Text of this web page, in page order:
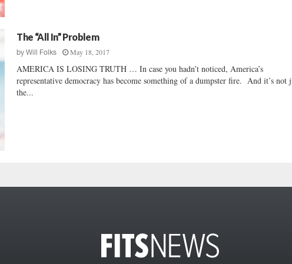
The “All In” Problem
byWill Folks May 18, 2017
AMERICA IS LOSING TRUTH … In case you hadn’t noticed, America’s
representative democracy has become something of a dumpster fire. And it’s not
the...